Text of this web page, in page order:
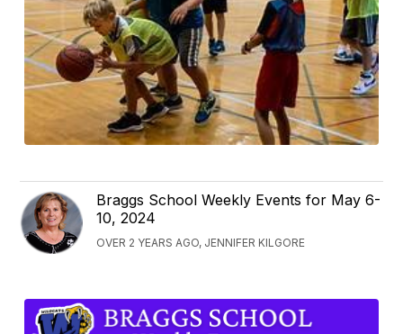
Braggs School Weekly Events for May 6-
10, 2024
OVER 2 YEARS AGO, JENNIFER KILGORE